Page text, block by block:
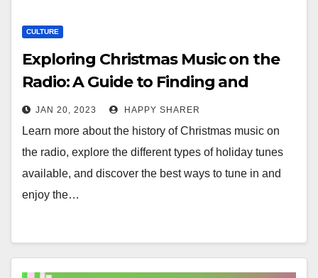
CULTURE
Exploring Christmas Music on the
Radio: A Guide to Finding and
Enjoying Holiday Tunes
JAN 20, 2023 HAPPY SHARER
Learn more about the history of Christmas music on
the radio, explore the different types of holiday tunes
available, and discover the best ways to tune in and
enjoy the…